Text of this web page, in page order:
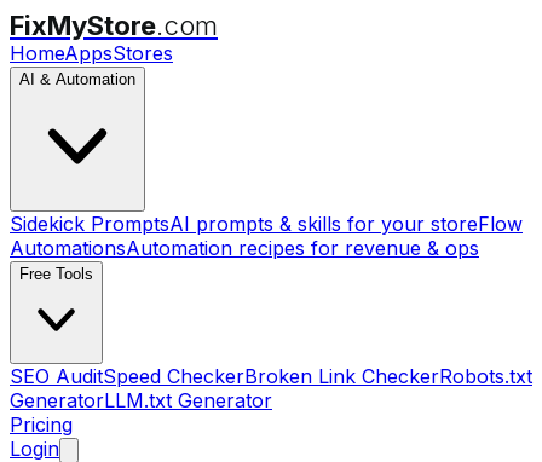
FixMyStore.com
HomeAppsStores
AI & Automation
Sidekick PromptsAI prompts & skills for your storeFlow
AutomationsAutomation recipes for revenue & ops
Free Tools
SEO AuditSpeed CheckerBroken Link CheckerRobots.txt
GeneratorLLM.txt Generator
Pricing
Login